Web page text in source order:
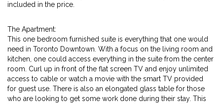
included in the price.
The Apartment:
This one bedroom furnished suite is everything that one would
need in Toronto Downtown. With a focus on the living room and
kitchen, one could access everything in the suite from the center
room. Curl up in front of the flat screen TV and enjoy unlimited
access to cable or watch a movie with the smart TV provided
for guest use. There is also an elongated glass table for those
who are looking to get some work done during their stay. This